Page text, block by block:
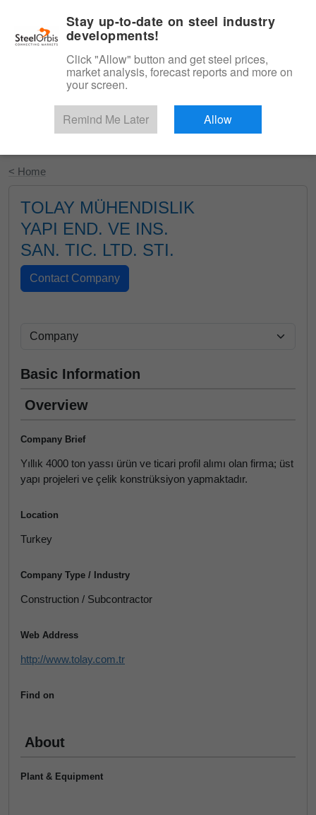
Start Your Free Trial
< Home
TOLAY MÜHENDISLIK
YAPI END. VE INS.
SAN. TIC. LTD. STI.
Basic Information
Overview
Company Brief
Yıllık 4000 ton yassı ürün ve ticari profil alımı olan firma; üst
yapı projeleri ve çelik konstrüksiyon yapmaktadır.
Location
Turkey
Company Type / Industry
Construction / Subcontractor
Web Address
http://www.tolay.com.tr
Find on
About
Plant & Equipment
Stay up-to-date on steel industry
developments!
Click "Allow" button and get steel prices,
market analysis, forecast reports and more on
your screen.
Remind Me Later Allow